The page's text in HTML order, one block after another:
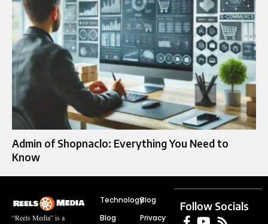
Admin of Shopnaclo: Everything You Need to
Know
“Reels Media” is a
Technology
Blog
Blog
Privacy
Follow Socials